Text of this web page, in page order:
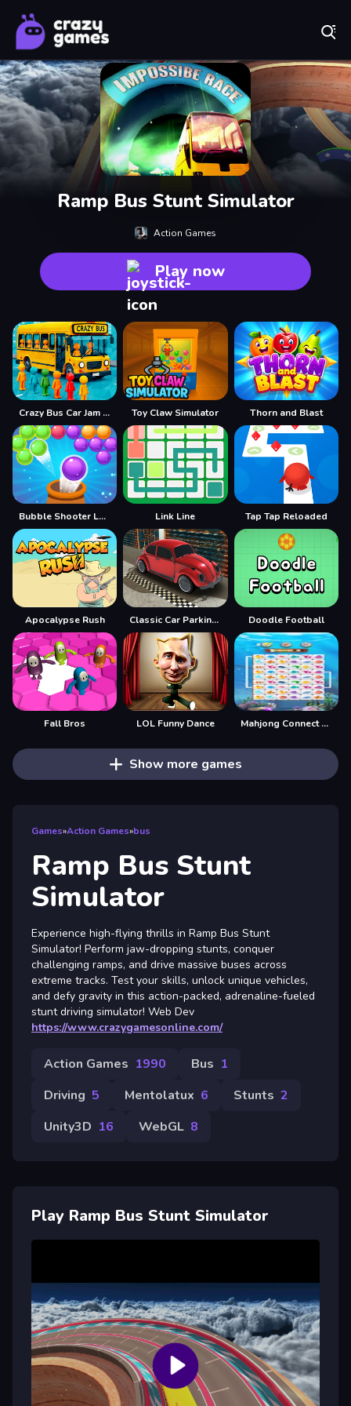
Ramp Bus Stunt Simulator
Action Games
Play now
Crazy Bus Car Jam Parking Toy Claw Simulator Thorn and Blast
Bubble Shooter Legend 2 Link Line Tap Tap Reloaded
Apocalypse Rush Classic Car Parking 2025 Doodle Football
Fall Bros LOL Funny Dance Mahjong Connect Fish World
Show more games
Games»Action Games»bus
Ramp Bus Stunt
Simulator
Experience high-flying thrills in Ramp Bus Stunt
Simulator! Perform jaw-dropping stunts, conquer
challenging ramps, and drive massive buses across
extreme tracks. Test your skills, unlock unique vehicles,
and defy gravity in this action-packed, adrenaline-fueled
stunt driving simulator! Web Dev
https://www.crazygamesonline.com/
Action Games 1990 Bus 1
Driving 5 Mentolatux 6 Stunts 2
Unity3D 16 WebGL 8
Play Ramp Bus Stunt Simulator